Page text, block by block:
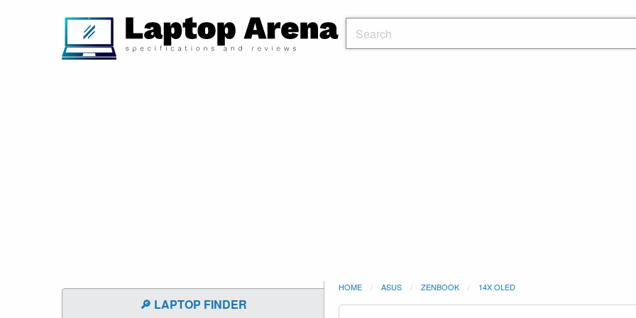
🔎 LAPTOP FINDER
HOME ASUS ZENBOOK 14X OLED